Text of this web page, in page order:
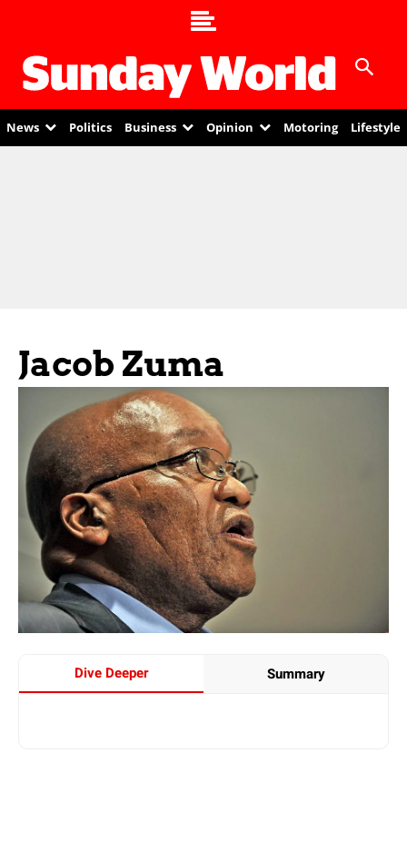
News Politics Business Opinion Motoring Lifestyle
Jacob Zuma
Dive Deeper Summary